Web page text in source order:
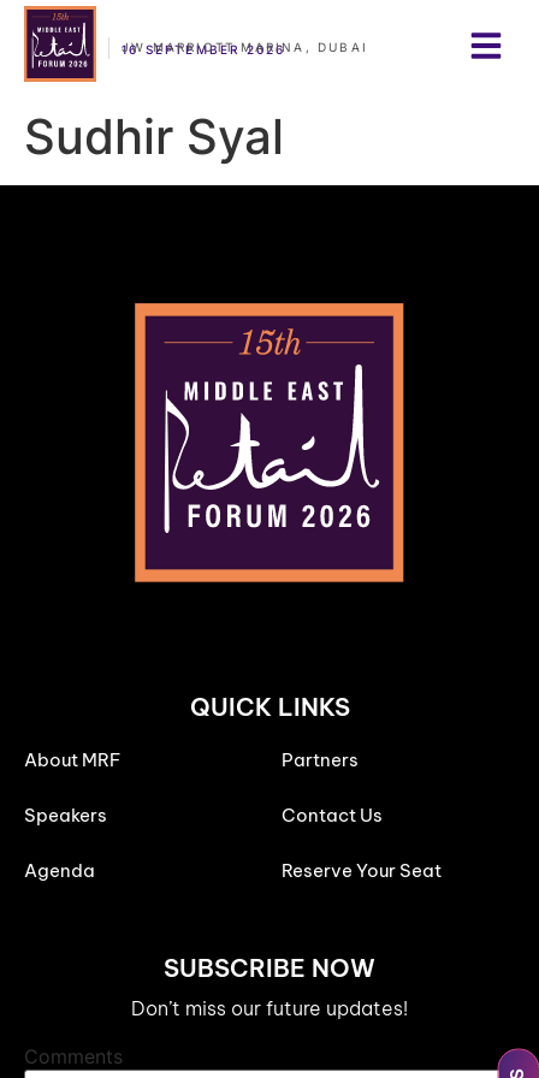
16 SEPTEMBER 2026
JW MARRIOTT MARINA, DUBAI
Sudhir Syal
QUICK LINKS
About MRF
Speakers
Agenda
Partners
Contact Us
Reserve Your Seat
SUBSCRIBE NOW
Don’t miss our future updates!
Comments